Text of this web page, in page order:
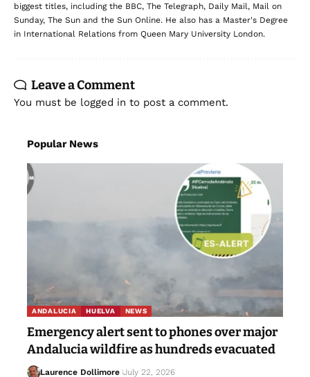
biggest titles, including the BBC, The Telegraph, Daily Mail, Mail on
Sunday, The Sun and the Sun Online. He also has a Master's Degree
in International Relations from Queen Mary University London.
Leave a Comment
You must be logged in to post a comment.
Popular News
ANDALUCIA HUELVA NEWS
Emergency alert sent to phones over major
Andalucia wildfire as hundreds evacuated
Laurence Dollimore July 22, 2026